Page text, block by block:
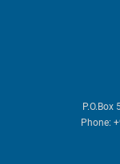
P.O.Box
Phone: